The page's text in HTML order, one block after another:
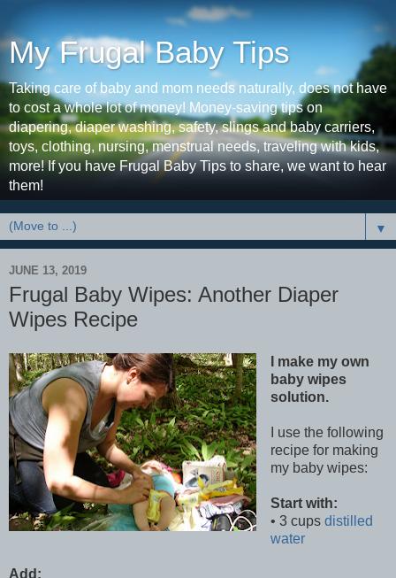
My Frugal Baby Tips
Taking care of baby and mom needs naturally, does not have
to cost a whole lot of money! Money-saving tips on
diapering, diaper washing, safety, slings and baby carriers,
toys, clothing, nursing, menstrual needs, traveling with kids,
more! If you have Frugal Baby Tips to share, we want to hear
them!
▼
JUNE 13, 2019
Frugal Baby Wipes: Another Diaper
Wipes Recipe
I make my own
baby wipes
solution.
I use the following
recipe for making
my baby wipes:
Start with:
• 3 cups distilled
water
Add: